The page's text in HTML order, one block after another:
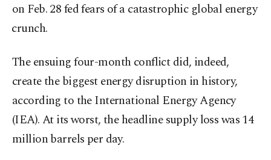
on Feb. 28 fed fears of a catastrophic global energy
⁠crunch.
The ensuing four-month conflict did, indeed,
create the biggest energy disruption in history,
according to the International Energy Agency
(IEA). At its worst, the headline supply loss was 14
million barrels per day.